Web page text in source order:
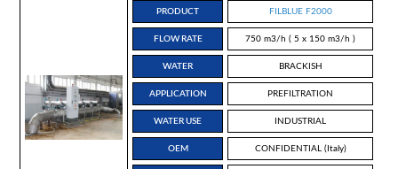
PRODUCT FILBLUE F2000
FLOW RATE 750 m3/h ( 5 x 150 m3/h )
WATER BRACKISH
APPLICATION PREFILTRATION
WATER USE INDUSTRIAL
OEM CONFIDENTIAL (Italy)